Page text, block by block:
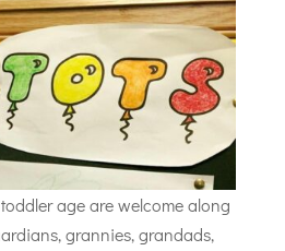
age are welcome along
grannies, grandads,